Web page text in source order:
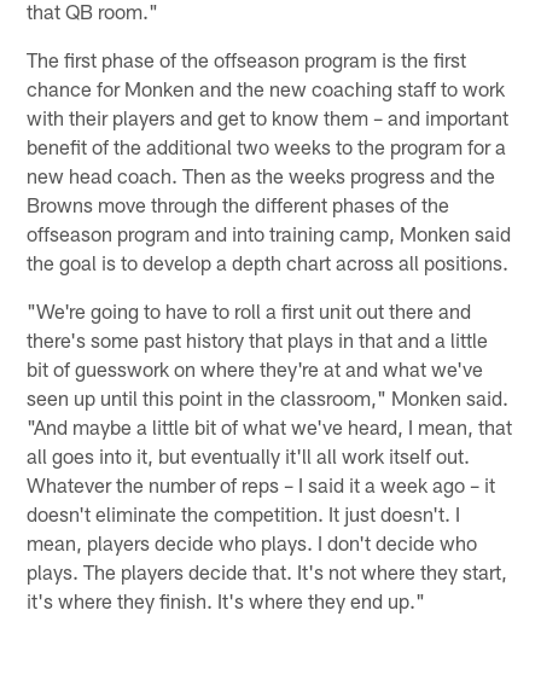
that QB room."
The first phase of the offseason program is the first
chance for Monken and the new coaching staff to work
with their players and get to know them – and important
benefit of the additional two weeks to the program for a
new head coach. Then as the weeks progress and the
Browns move through the different phases of the
offseason program and into training camp, Monken said
the goal is to develop a depth chart across all positions.
"We're going to have to roll a first unit out there and
there's some past history that plays in that and a little
bit of guesswork on where they're at and what we've
seen up until this point in the classroom," Monken said.
"And maybe a little bit of what we've heard, I mean, that
all goes into it, but eventually it'll all work itself out.
Whatever the number of reps – I said it a week ago – it
doesn't eliminate the competition. It just doesn't. I
mean, players decide who plays. I don't decide who
plays. The players decide that. It's not where they start,
it's where they finish. It's where they end up."